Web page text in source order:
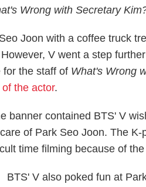
Wrong with Secretary
Joon with a coffee truck
V went a step
for the staff of What's Wrong
the actor.
banner contained BTS' V
of Park Seo Joon. The
time filming because of the
BTS' V also poked fun at